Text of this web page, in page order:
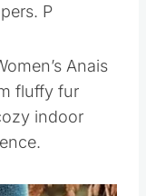
P
Anais
fluffy fur
indoor